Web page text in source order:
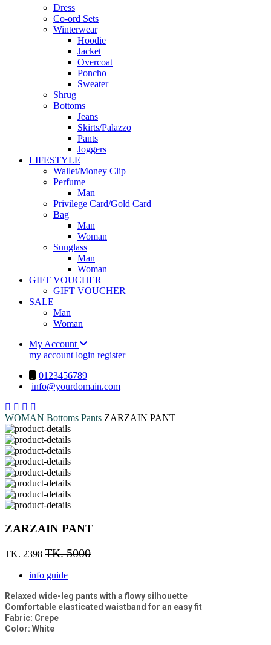
Dress
Co-ord Sets
Winterwear
Hoodie
Jacket
Overcoat
Poncho
Sweater
Shrug
Bottoms
Jeans
Skirts/Palazzo
Pants
Joggers
LIFESTYLE
Wallet/Money Clip
Perfume
Man
Privilege Card/Gold Card
Bag
Man
Woman
Sunglass
Man
Woman
GIFT VOUCHER
GIFT VOUCHER
SALE
Man
Woman
My Account
my account login register
0123456789
info@yourdomain.com
WOMAN Bottoms Pants ZARZAIN PANT
ZARZAIN PANT
TK. 2398 TK. 5000
info guide
Relaxed wide-leg pants with a flowy silhouette
Comfortable elasticated waistband for an easy fit
Fabric: Crepe
Color: White